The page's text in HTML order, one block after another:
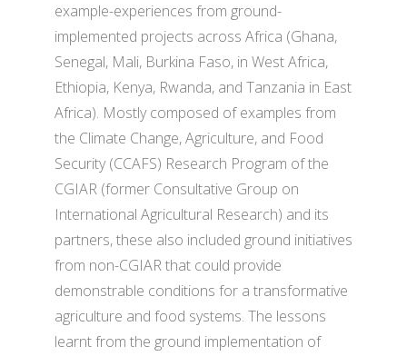
example-experiences from ground-
implemented projects across Africa (Ghana,
Senegal, Mali, Burkina Faso, in West Africa,
Ethiopia, Kenya, Rwanda, and Tanzania in East
Africa). Mostly composed of examples from
the Climate Change, Agriculture, and Food
Security (CCAFS) Research Program of the
CGIAR (former Consultative Group on
International Agricultural Research) and its
partners, these also included ground initiatives
from non-CGIAR that could provide
demonstrable conditions for a transformative
agriculture and food systems. The lessons
learnt from the ground implementation of